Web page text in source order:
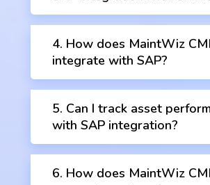
4. How does MaintWiz
integrate with SAP?
5. Can I track asset
with SAP integration?
6. How does MaintWiz